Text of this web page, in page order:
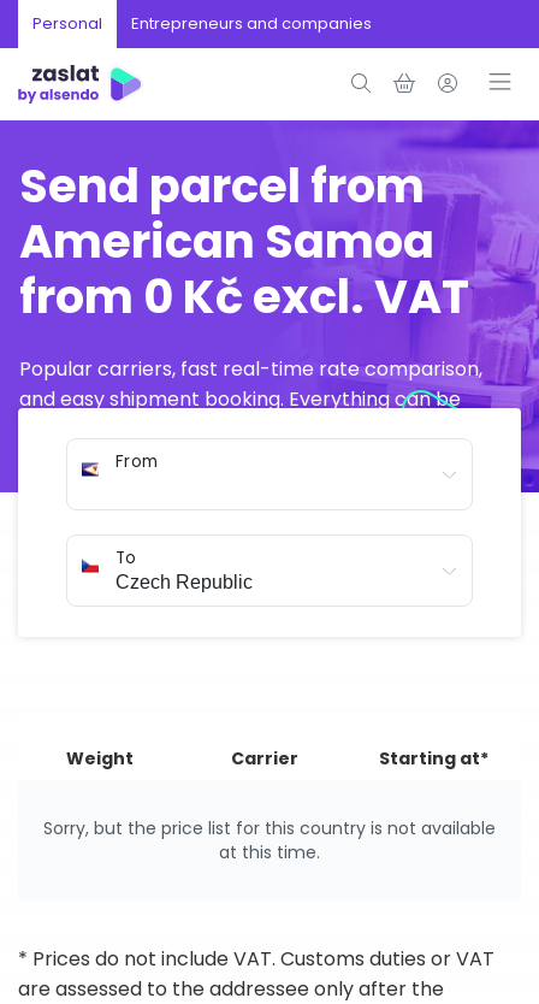
Personal Entrepreneurs and companies
Send parcel from
American Samoa
from 0 Kč excl. VAT
Popular carriers, fast real-time rate comparison,
and easy shipment booking. Everything can be
From
To
Weight Carrier Starting at*
Sorry, but the price list for this country is not available
at this time.
* Prices do not include VAT. Customs duties or VAT
are assessed to the addressee only after the